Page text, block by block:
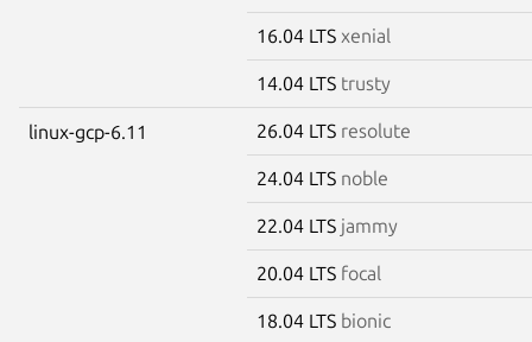
16.04 LTS xenial
14.04 LTS trusty
linux-gcp-6.11 26.04 LTS resolute
24.04 LTS noble
22.04 LTS jammy
20.04 LTS focal
18.04 LTS bionic